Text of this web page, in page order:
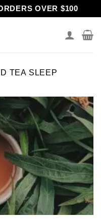
OVER $100
TEA SLEEP